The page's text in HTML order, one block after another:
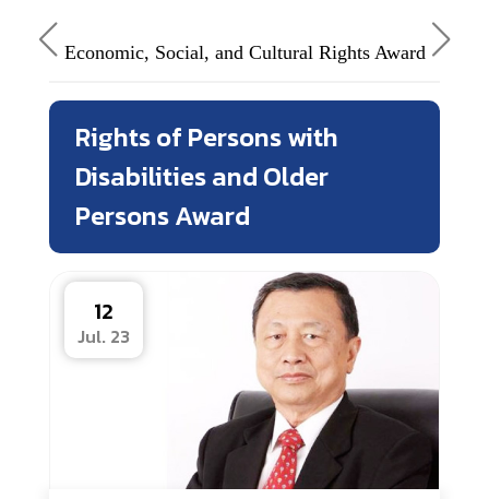
Economic, Social, and Cultural Rights Award
Rights of Persons with
Disabilities and Older
Persons Award
12
Jul. 23